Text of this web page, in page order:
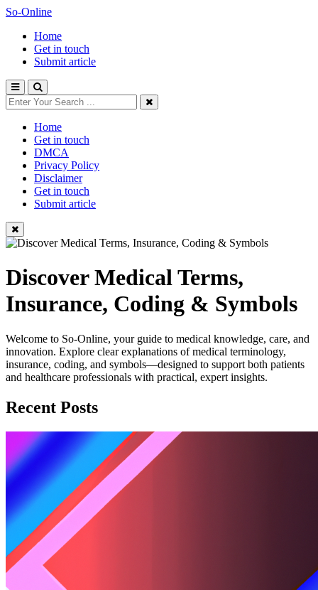
So-Online
Home
Get in touch
Submit article
Home
Get in touch
DMCA
Privacy Policy
Disclaimer
Get in touch
Submit article
Discover Medical Terms,
Insurance, Coding & Symbols
Welcome to So-Online, your guide to medical knowledge, care, and
innovation. Explore clear explanations of medical terminology,
insurance, coding, and symbols—designed to support both patients
and healthcare professionals with practical, expert insights.
Recent Posts